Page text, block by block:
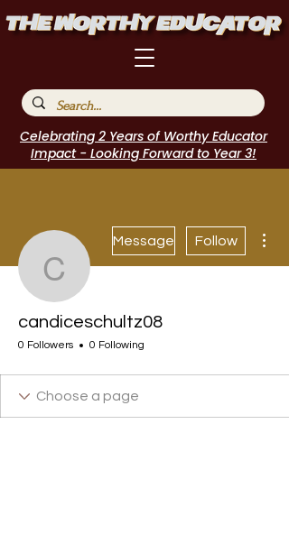
Celebrating 2 Years of Worthy Educator
Impact - Looking Forward to Year 3!
candiceschultz08
Message Follow
candiceschultz08
0 Followers 0 Following